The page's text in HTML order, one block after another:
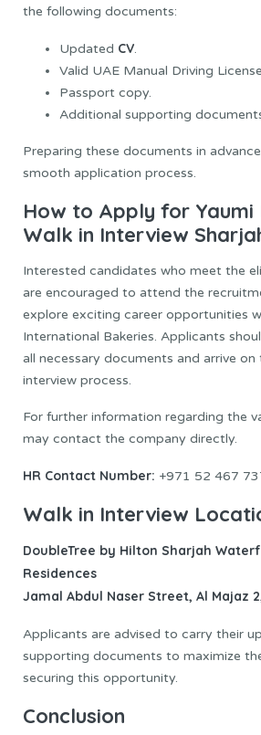
the following documents:
Updated CV.
Valid UAE Manual Driving
Passport copy.
Additional supporting
Preparing these documents in
smooth application process.
How to Apply for
Walk in Interview
Interested candidates who meet the
are encouraged to attend the
explore exciting career opportunities
International Bakeries. Applicants
all necessary documents and arrive
interview process.
For further information regarding the
may contact the company directly.
HR Contact Number: +971 52 467
Walk in Interview
DoubleTree by Hilton Sharjah
Residences
Jamal Abdul Naser Street, Al Majaz
Applicants are advised to carry their
supporting documents to maximize
securing this opportunity.
Conclusion